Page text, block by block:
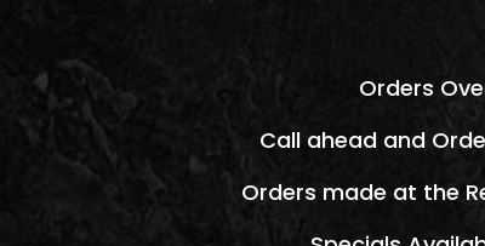
Orders
Call ahead and
Orders made at the